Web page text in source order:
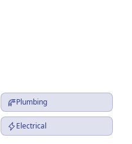
Plumbing
Electrical